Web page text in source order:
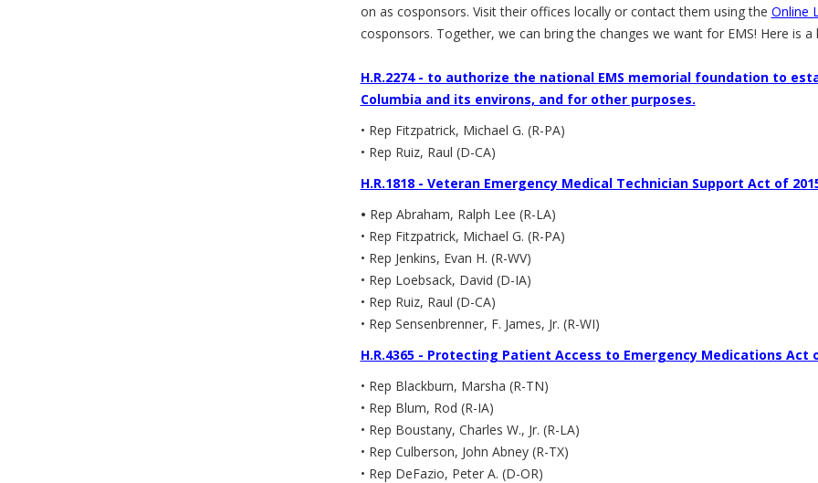
on as cosponsors. Visit their offices locally or contact them using the Online
cosponsors. Together, we can bring the changes we want for EMS! Here is
H.R.2274 - to authorize the national EMS memorial foundation to
Columbia and its environs, and for other purposes.
• Rep Fitzpatrick, Michael G. (R-PA)
• Rep Ruiz, Raul (D-CA)
H.R.1818 - Veteran Emergency Medical Technician Support Act of
• Rep Abraham, Ralph Lee (R-LA)
• Rep Fitzpatrick, Michael G. (R-PA)
• Rep Jenkins, Evan H. (R-WV)
• Rep Loebsack, David (D-IA)
• Rep Ruiz, Raul (D-CA)
• Rep Sensenbrenner, F. James, Jr. (R-WI)
H.R.4365 - Protecting Patient Access to Emergency Medications Act
• Rep Blackburn, Marsha (R-TN)
• Rep Blum, Rod (R-IA)
• Rep Boustany, Charles W., Jr. (R-LA)
• Rep Culberson, John Abney (R-TX)
• Rep DeFazio, Peter A. (D-OR)